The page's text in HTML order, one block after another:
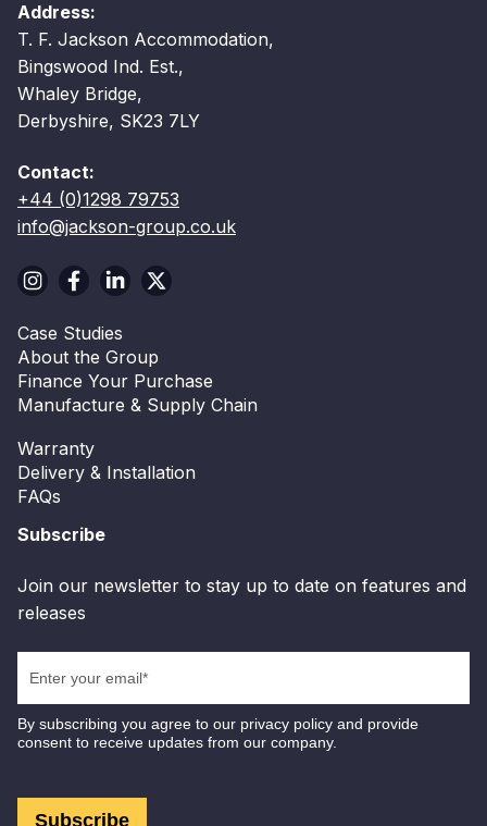
Address:
T. F. Jackson Accommodation,
Bingswood Ind. Est.,
Whaley Bridge,
Derbyshire, SK23 7LY
Contact:
+44 (0)1298 79753
info@jackson-group.co.uk
Case Studies
About the Group
Finance Your Purchase
Manufacture & Supply Chain
Warranty
Delivery & Installation
FAQs
Subscribe
Join our newsletter to stay up to date on features and
releases
By subscribing you agree to our privacy policy and provide
consent to receive updates from our company.
Subscribe